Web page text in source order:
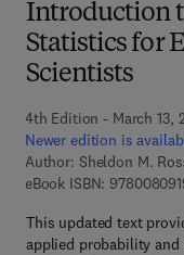
Introduction
Statistics for
Scientists
4th Edition - March 13,
Newer edition is
Author: Sheldon M.
eBook ISBN:
This updated text
applied probability